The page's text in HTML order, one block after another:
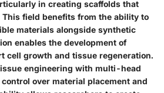
in creating scaffolds that
field benefits from the ability to
materials alongside synthetic
enables the development of
cell growth and tissue regeneration.
engineering with multi-head
over material placement and